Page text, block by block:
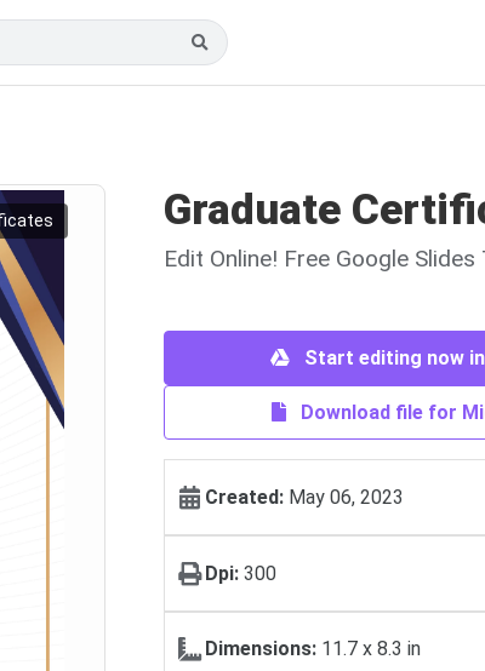
Graduate
Edit Online! Free Google
Start editing now
Download file for
Created: May 06, 2023
Dpi: 300
Dimensions: 11.7 x 8.3 in